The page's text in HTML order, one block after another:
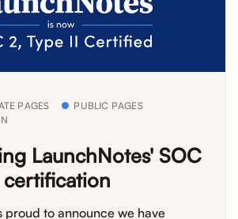
PAGES
PUBLIC PAGES
LaunchNotes' SOC
certification
proud to announce we have